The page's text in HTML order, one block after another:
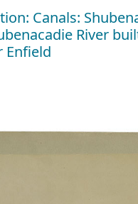
Canals:
River
Enfield